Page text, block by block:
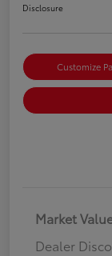
Disclosure
Customize
Market
Dealer